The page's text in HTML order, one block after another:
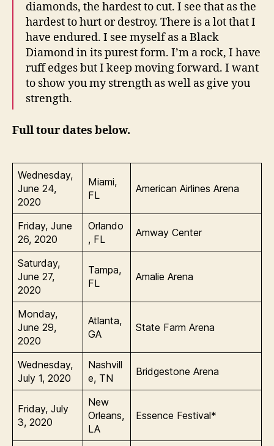
diamonds, the hardest to cut. I see that as the
hardest to hurt or destroy. There is a lot that I
have endured. I see myself as a Black
Diamond in its purest form. I’m a rock, I have
ruff edges but I keep moving forward. I want
to show you my strength as well as give you
strength.
Full tour dates below.
Wednesday,
June 24,
2020
Miami,
FL
American Airlines Arena
Friday, June
26, 2020
Orlando
, FL
Amway Center
Saturday,
June 27,
2020
Tampa,
FL
Amalie Arena
Monday,
June 29,
2020
Atlanta,
GA
State Farm Arena
Wednesday,
July 1, 2020
Nashvill
e, TN
Bridgestone Arena
Friday, July
3, 2020
New
Orleans,
LA
Essence Festival*